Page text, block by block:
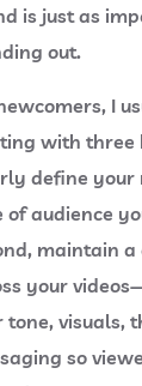
is just as
out.
I
with three
define your
of audience
maintain
your
tone, visuals,
so